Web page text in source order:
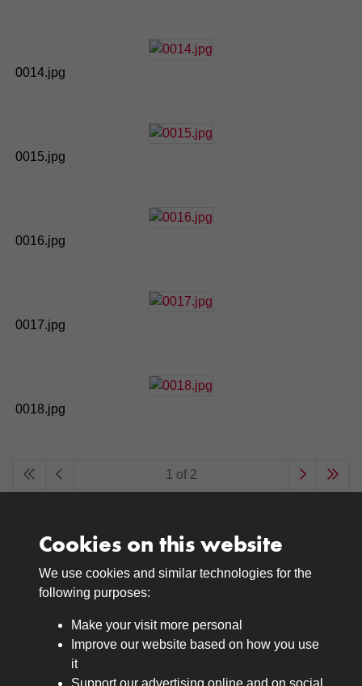
0014.jpg
0015.jpg
0016.jpg
0017.jpg
0018.jpg
1 of 2
Medals
Journals
Lancers
Cookies on this website
We use cookies and similar technologies for the
following purposes:
Make your visit more personal
Improve our website based on how you use
it
Support our advertising online and on social